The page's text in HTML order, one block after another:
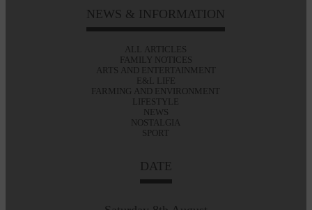
NEWS & INFORMATION
ALL ARTICLES
FAMILY NOTICES
ARTS AND ENTERTAINMENT
E&L LIFE
FARMING AND ENVIRONMENT
LIFESTYLE
NEWS
NOSTALGIA
SPORT
DATE